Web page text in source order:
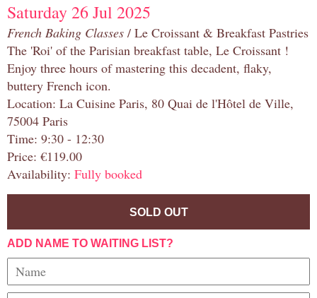
Saturday 26 Jul 2025
French Baking Classes / Le Croissant & Breakfast Pastries
The 'Roi' of the Parisian breakfast table, Le Croissant !
Enjoy three hours of mastering this decadent, flaky,
buttery French icon.
Location: La Cuisine Paris, 80 Quai de l'Hôtel de Ville,
75004 Paris
Time: 9:30 - 12:30
Price: €119.00
Availability: Fully booked
SOLD OUT
ADD NAME TO WAITING LIST?